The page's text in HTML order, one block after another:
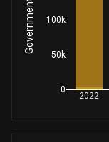
2022
0
50k
100k